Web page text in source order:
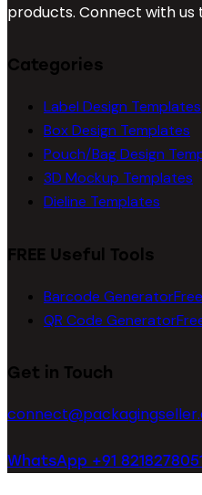
products. Connect with us
Categories
Label Design Templates
Box Design Templates
Pouch/Bag Design
3D Mockup Templates
Dieline Templates
FREE Useful Tools
Barcode Generator
QR Code Generator
Get in Touch
WhatsApp +91